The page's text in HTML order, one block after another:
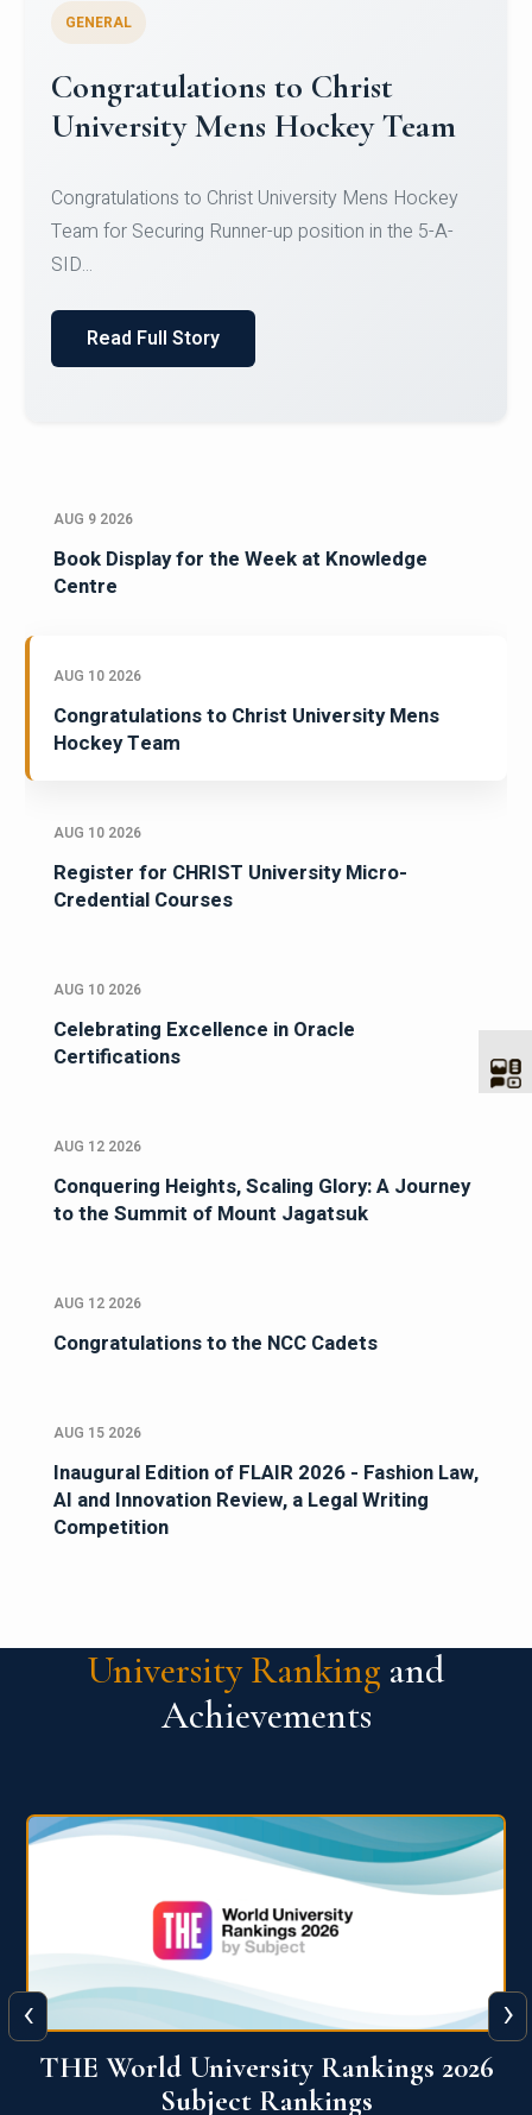
Register for CHRIST University
Micro-Credential Courses
Register for CHRIST University Micro-Credential
Courses on or before 10 August 2026.
AUG 9 2026
Book Display for the Week at Knowledge
Centre
AUG 10 2026
Congratulations to Christ University Mens
Hockey Team
AUG 10 2026
Register for CHRIST University Micro-
Credential Courses
AUG 10 2026
Celebrating Excellence in Oracle
Certifications
AUG 12 2026
Conquering Heights, Scaling Glory: A Journey
to the Summit of Mount Jagatsuk
AUG 12 2026
Congratulations to the NCC Cadets
AUG 15 2026
Inaugural Edition of FLAIR 2026 - Fashion Law,
AI and Innovation Review, a Legal Writing
Competition
University Ranking and
Achievements
QS World University Ranking 2026
‹ ›